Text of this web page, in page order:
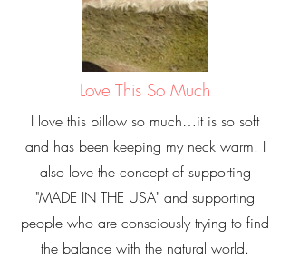
Love This So Much
I love this pillow so much…it is so soft
and has been keeping my neck warm. I
also love the concept of supporting
"MADE IN THE USA" and supporting
people who are consciously trying to find
the balance with the natural world.